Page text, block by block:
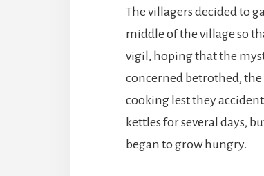
The villagers decided to
middle of the village so
vigil, hoping that the
concerned betrothed,
cooking lest they
kettles for several days,
began to grow hungry.